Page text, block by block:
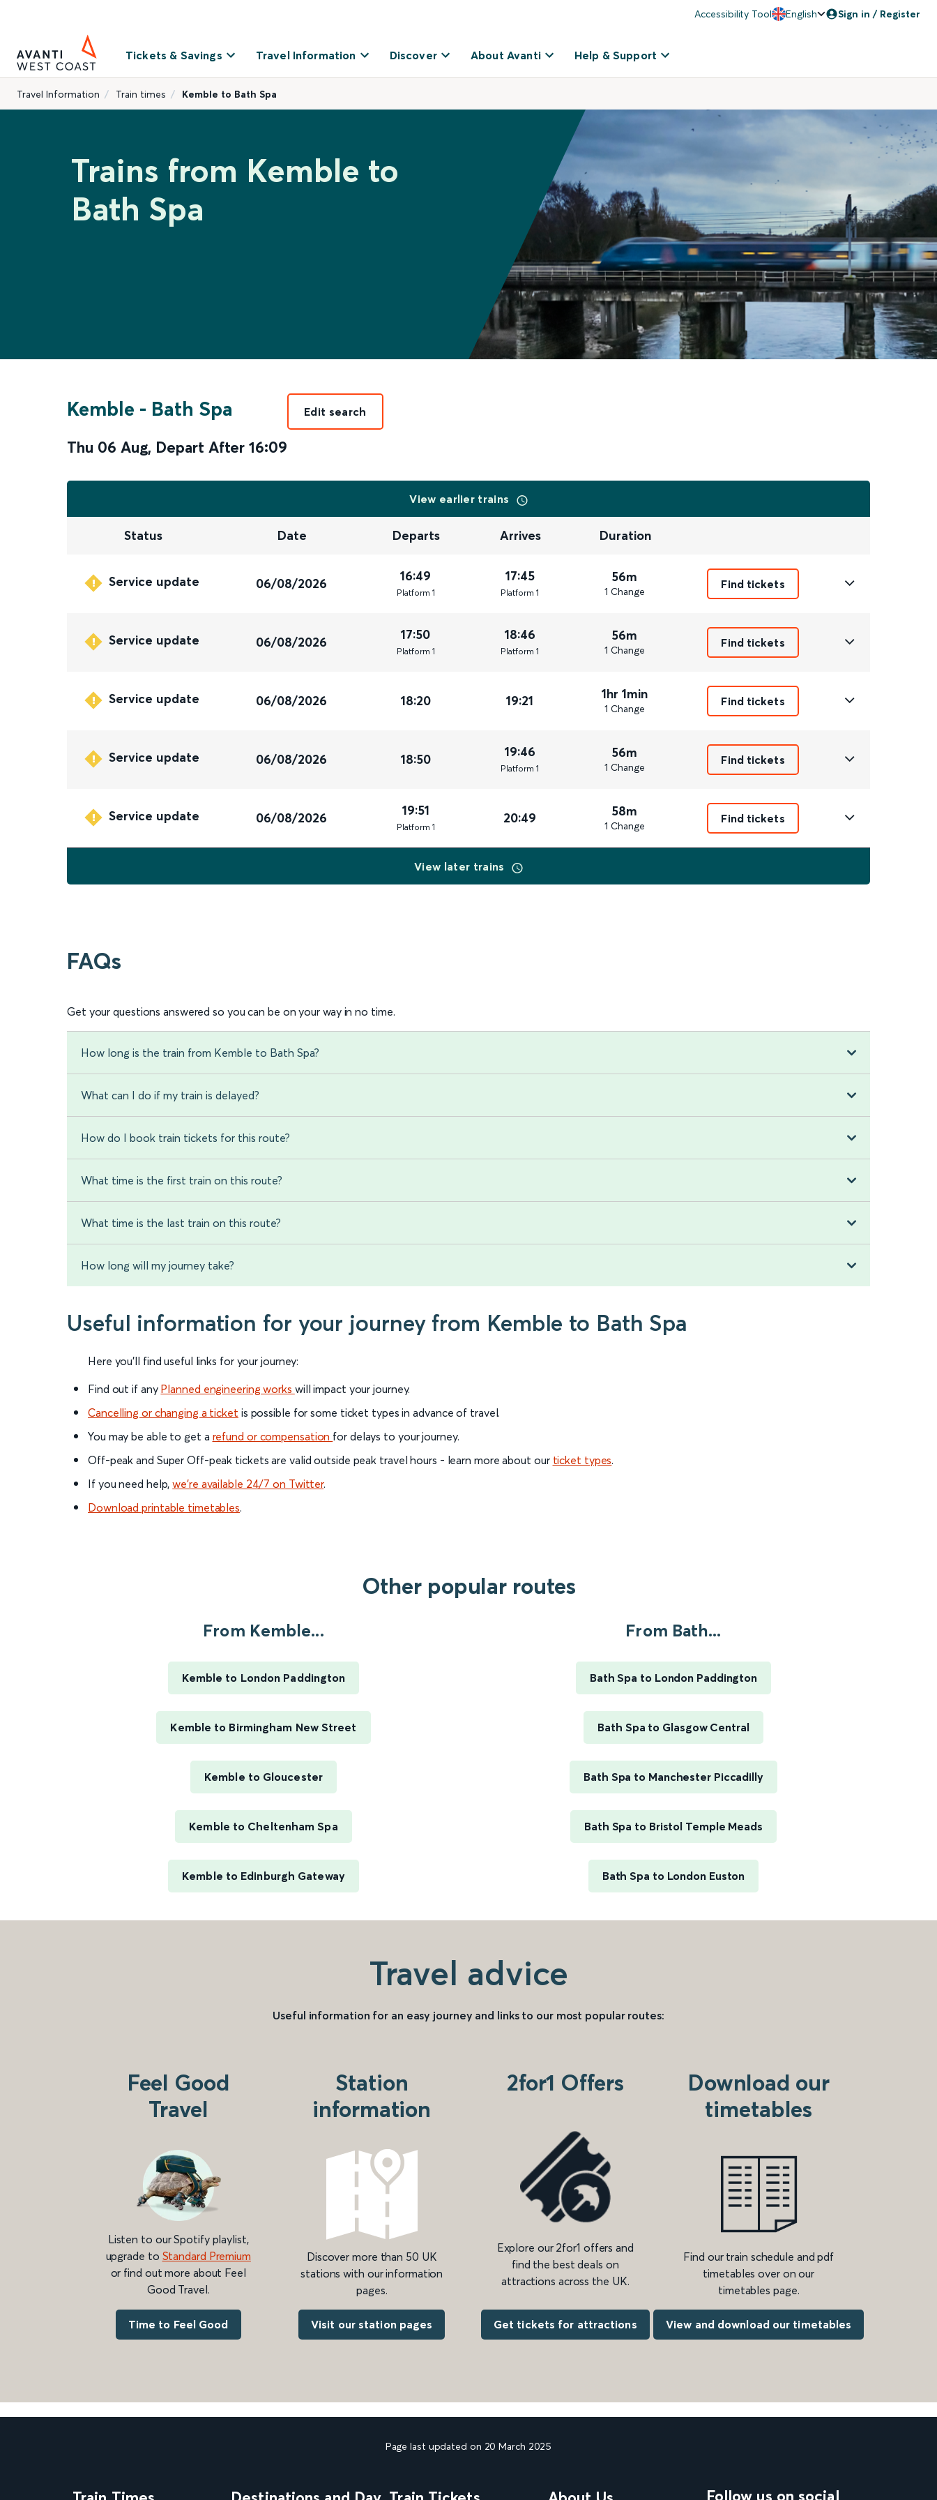
Accessibility Tool English Sign in / Register
Tickets & Savings Travel Information Discover About Avanti Help & Support
Travel Information Train times Kemble to Bath Spa
Trains from Kemble to
Bath Spa
Kemble - Bath Spa
Thu 06 Aug, Depart After 16:09
Edit search
View earlier trains
Status Date Departs Arrives Duration
Service update 06/08/2026 16:49
Platform 1
17:45
Platform 1
56m
1 Change
Find tickets
Service update 06/08/2026 17:50
Platform 1
18:46
Platform 1
56m
1 Change
Find tickets
Service update 06/08/2026 18:20 19:21 1hr 1min
1 Change
Find tickets
Service update 06/08/2026 18:50 19:46
Platform 1
56m
1 Change
Find tickets
Service update 06/08/2026 19:51
Platform 1
20:49 58m
1 Change
Find tickets
View later trains
FAQs
Get your questions answered so you can be on your way in no time.
How long is the train from Kemble to Bath Spa?
What can I do if my train is delayed?
How do I book train tickets for this route?
What time is the first train on this route?
What time is the last train on this route?
How long will my journey take?
Useful information for your journey from Kemble to Bath Spa
Here you'll find useful links for your journey:
Find out if any Planned engineering works will impact your journey.
Cancelling or changing a ticket is possible for some ticket types in advance of travel.
You may be able to get a refund or compensation for delays to your journey.
Off-peak and Super Off-peak tickets are valid outside peak travel hours - learn more about our ticket types.
If you need help,we’re available 24/7 on Twitter.
Download printable timetables.
Other popular routes
From Kemble...
Kemble to London Paddington
Kemble to Birmingham New Street
Kemble to Gloucester
Kemble to Cheltenham Spa
Kemble to Edinburgh Gateway
From Bath...
Bath Spa to London Paddington
Bath Spa to Glasgow Central
Bath Spa to Manchester Piccadilly
Bath Spa to Bristol Temple Meads
Bath Spa to London Euston
Travel advice
Useful information for an easy journey and links to our most popular routes:
Feel Good
Travel
Listen to our Spotify playlist,
upgrade to Standard Premium
or find out more about Feel
Good Travel.
Time to Feel Good
Station
information
Discover more than 50 UK
stations with our information
pages.
Visit our station pages
2for1 Offers
Explore our 2for1 offers and
find the best deals on
attractions across the UK.
Get tickets for attractions
Download our
timetables
Find our train schedule and pdf
timetables over on our
timetables page.
View and download our timetables
Page last updated on 20 March 2025
Follow us on social